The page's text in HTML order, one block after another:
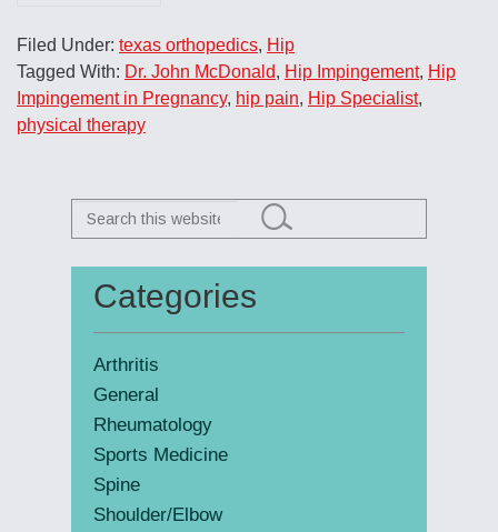
Filed Under: texas orthopedics, Hip
Tagged With: Dr. John McDonald, Hip Impingement, Hip
Impingement in Pregnancy, hip pain, Hip Specialist,
physical therapy
Primary
Sidebar
Search
this
Categories
Arthritis
General
Rheumatology
Sports Medicine
Spine
Shoulder/Elbow